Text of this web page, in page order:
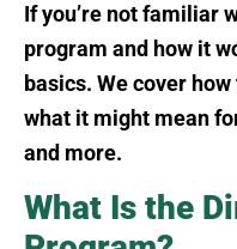
If you’re not familiar
program and how it
basics. We cover
what it might mean
and more.
What Is the